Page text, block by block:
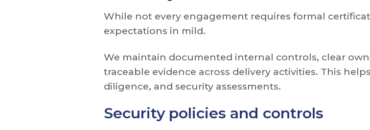
While not every engagement requires formal
expectations in mild.
We maintain documented internal controls, clear
traceable evidence across delivery activities. This
diligence, and security assessments.
Security policies and controls